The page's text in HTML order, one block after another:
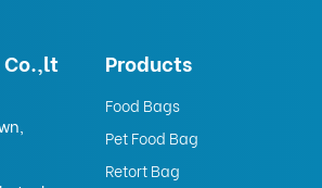
Products
Food Bags
Pet Food Bag
Retort Bag